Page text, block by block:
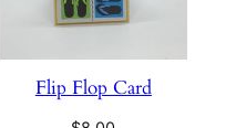
Flip Flop Card